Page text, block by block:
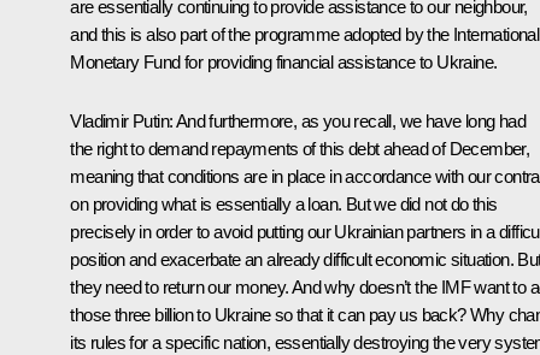
are essentially continuing to provide assistance to our neighbour,
and this is also part of the programme adopted by the International
Monetary Fund for providing financial assistance to Ukraine.
Vladimir Putin:And furthermore, as you recall, we have long had
the right to demand repayments of this debt ahead of December,
meaning that conditions are in place in accordance with our
on providing what is essentially a loan. But we did not do this
precisely in order to avoid putting our Ukrainian partners in a
position and exacerbate an already difficult economic situation.
they need to return our money. And why doesn’t the IMF want to
those three billion to Ukraine so that it can pay us back? Why
its rules for a specific nation, essentially destroying the very